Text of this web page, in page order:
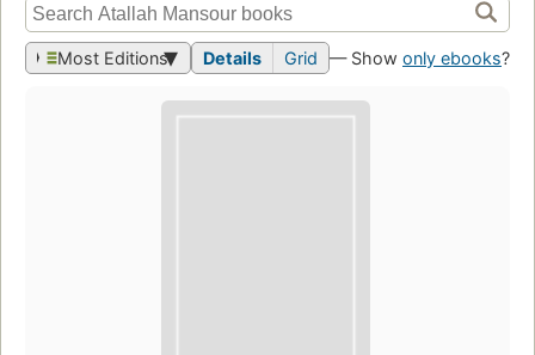
Most Editions Details Grid — Show only ebooks?